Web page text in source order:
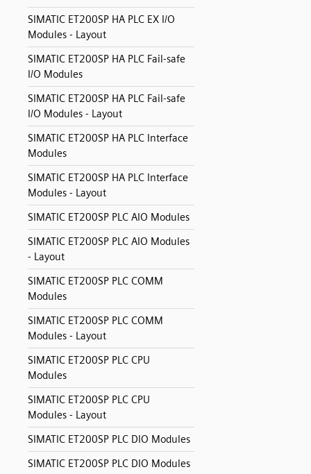
SIMATIC ET200SP HA PLC EX I/O
Modules - Layout
SIMATIC ET200SP HA PLC Fail-safe
I/O Modules
SIMATIC ET200SP HA PLC Fail-safe
I/O Modules - Layout
SIMATIC ET200SP HA PLC Interface
Modules
SIMATIC ET200SP HA PLC Interface
Modules - Layout
SIMATIC ET200SP PLC AIO Modules
SIMATIC ET200SP PLC AIO Modules
- Layout
SIMATIC ET200SP PLC COMM
Modules
SIMATIC ET200SP PLC COMM
Modules - Layout
SIMATIC ET200SP PLC CPU
Modules
SIMATIC ET200SP PLC CPU
Modules - Layout
SIMATIC ET200SP PLC DIO Modules
SIMATIC ET200SP PLC DIO Modules